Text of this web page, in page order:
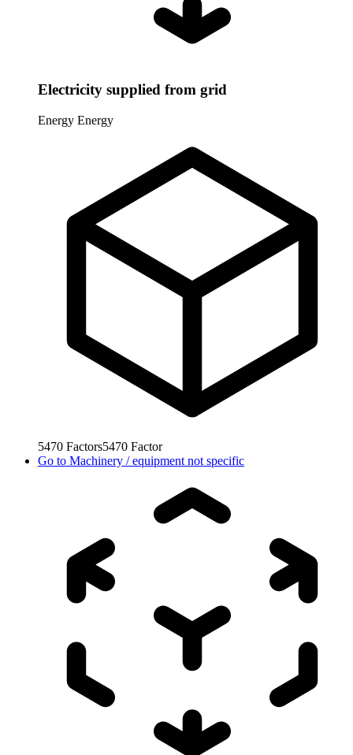
Electricity supplied from grid
Energy Energy
5470 Factors5470 Factor
Go to Machinery / equipment not specific